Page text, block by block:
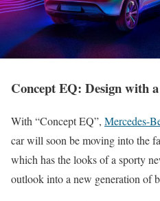
Concept EQ: Design with
With “Concept EQ”, Mercedes-
car will soon be moving into the
which has the looks of a sporty
outlook into a new generation of